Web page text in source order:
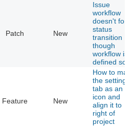
Patch New
Issue
workflow
doesn't
status
transition
though
workflow is
defined so
Feature New
How to
the settings
tab as an
icon and
align it to
right of
project